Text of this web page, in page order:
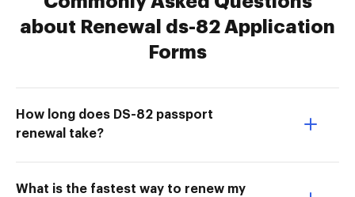
about Renewal ds-82 Application
Forms
How long does DS-82 passport
renewal take?
What is the fastest way to renew my